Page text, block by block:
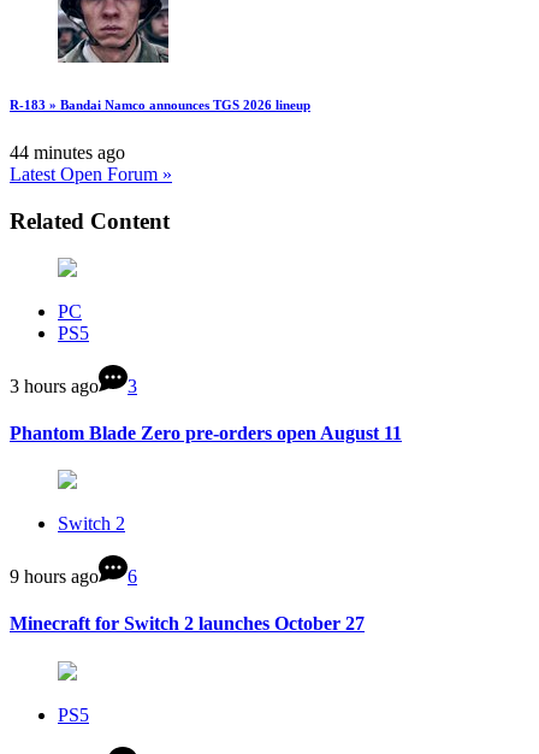
R-183 » Bandai Namco announces TGS 2026 lineup
44 minutes ago
Latest Open Forum »
Related Content
PC
PS5
3 hours ago 3
Phantom Blade Zero pre-orders open August 11
Switch 2
9 hours ago 6
Minecraft for Switch 2 launches October 27
PS5